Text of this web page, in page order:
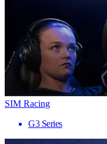
SIM Racing
G3 Series